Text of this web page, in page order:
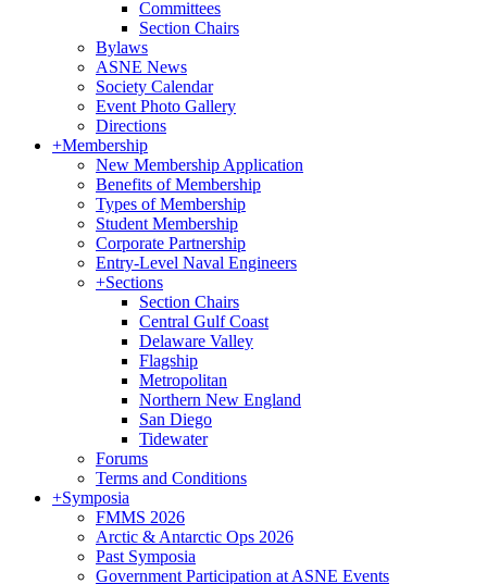
Committees
Section Chairs
Bylaws
ASNE News
Society Calendar
Event Photo Gallery
Directions
+Membership
New Membership Application
Benefits of Membership
Types of Membership
Student Membership
Corporate Partnership
Entry-Level Naval Engineers
+Sections
Section Chairs
Central Gulf Coast
Delaware Valley
Flagship
Metropolitan
Northern New England
San Diego
Tidewater
Forums
Terms and Conditions
+Symposia
FMMS 2026
Arctic & Antarctic Ops 2026
Past Symposia
Government Participation at ASNE Events